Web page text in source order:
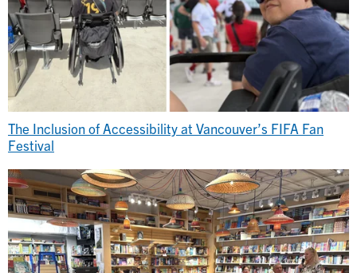
The Inclusion of Accessibility at Vancouver’s FIFA Fan
Festival